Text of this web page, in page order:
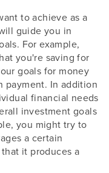
to achieve as a
guide you in
For example,
you're saving for
goals for money
payment. In addition
financial needs
investment goals
you might try to
a certain
it produces a